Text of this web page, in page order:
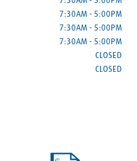
7:30AM - 5:00PM
7:30AM - 5:00PM
7:30AM - 5:00PM
CLOSED
CLOSED